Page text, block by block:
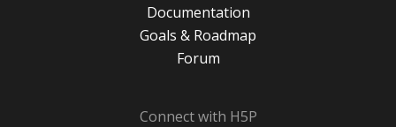
Documentation
Goals & Roadmap
Forum
Connect with H5P